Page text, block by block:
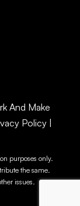
And Make
Policy
purposes only.
the same.
issues.